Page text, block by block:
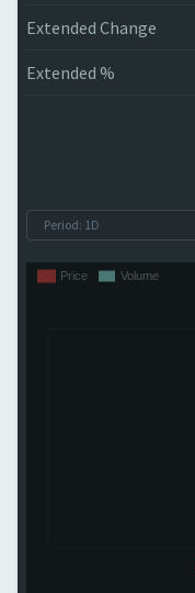
Extended Change
Extended %